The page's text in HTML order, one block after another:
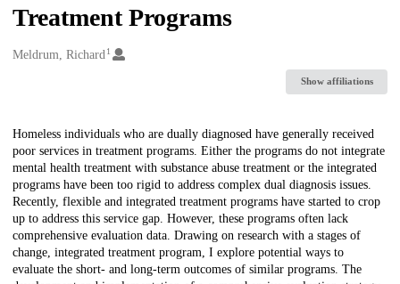
Treatment Programs
Creators
Meldrum, Richard 1
Show affiliations
Description
Homeless individuals who are dually diagnosed have generally received
poor services in treatment programs. Either the programs do not integrate
mental health treatment with substance abuse treatment or the integrated
programs have been too rigid to address complex dual diagnosis issues.
Recently, flexible and integrated treatment programs have started to crop
up to address this service gap. However, these programs often lack
comprehensive evaluation data. Drawing on research with a stages of
change, integrated treatment program, I explore potential ways to
evaluate the short- and long-term outcomes of similar programs. The